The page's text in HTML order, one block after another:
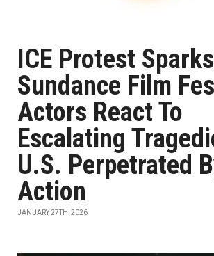
ICE Protest
Sundance Film
Actors React To
Escalating
U.S. Perpetrated
Action
JANUARY 27TH, 2026